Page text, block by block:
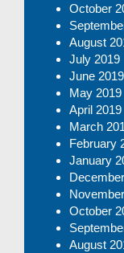
October
August
July 2019
June 2019
May 2019
April 2019
March
February
January
October
August